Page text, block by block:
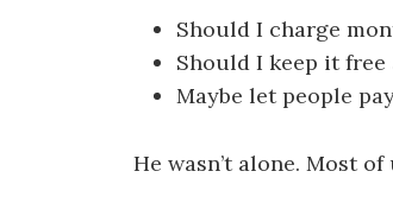
Should I charge
Should I keep it free
Maybe let people
He wasn’t alone. Most